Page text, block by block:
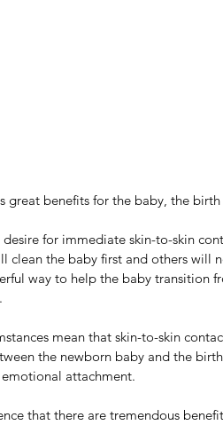
great benefits for the baby, the
for immediate skin-to-skin
clean the baby first and others will
way to help the baby transition
mean that skin-to-skin
the newborn baby and the
attachment.
that there are tremendous